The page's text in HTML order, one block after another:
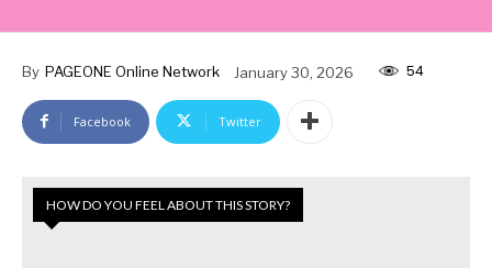
By PAGEONE Online Network January 30, 2026 54
Facebook Twitter
HOW DO YOU FEEL ABOUT THIS STORY?